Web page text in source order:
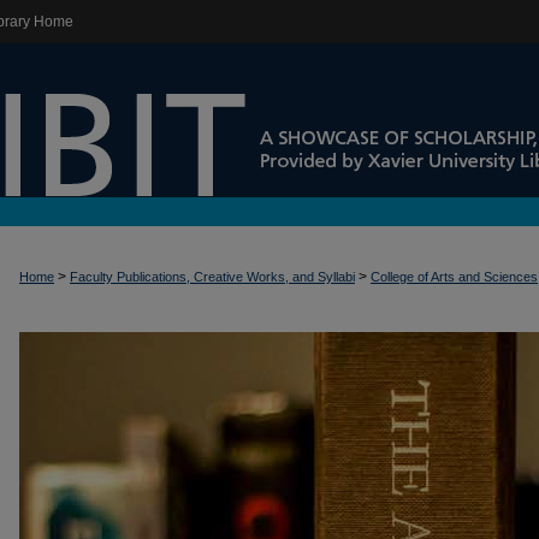
Home
Home > Faculty Publications, Creative Works, and Syllabi > College of Arts and Sciences